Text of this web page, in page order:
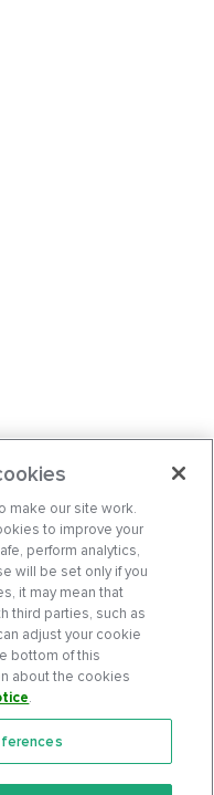
make our site work.
to improve your
perform analytics,
will be set only if you
it may mean that
third parties, such as
adjust your cookie
bottom of this
about the cookies
.